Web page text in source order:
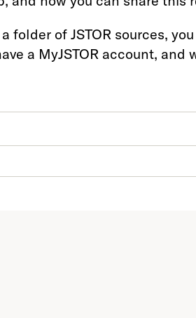
folder of JSTOR sources,
a MyJSTOR account, and